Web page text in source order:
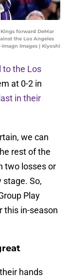
forward DeMar
the Los Angeles
Images | Kiyoshi
to the Los
at 0-2 in
in their
we can
rest of the
two losses or
stage. So,
Play
this in-season
hands